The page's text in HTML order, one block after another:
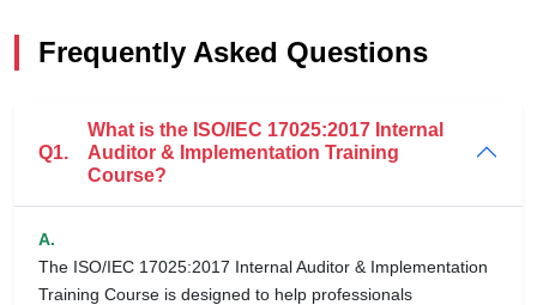
Frequently Asked Questions
Q1.
What is the ISO/IEC 17025:2017 Internal
Auditor & Implementation Training
Course?
A.
The ISO/IEC 17025:2017 Internal Auditor & Implementation
Training Course is designed to help professionals